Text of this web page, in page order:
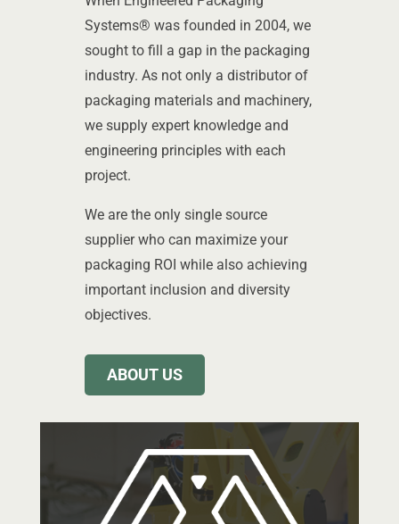
Systems® was founded in 2004, we
sought to fill a gap in the packaging
industry. As not only a distributor of
packaging materials and machinery,
we supply expert knowledge and
engineering principles with each
project.
We are the only single source
supplier who can maximize your
packaging ROI while also achieving
important inclusion and diversity
objectives.
ABOUT US